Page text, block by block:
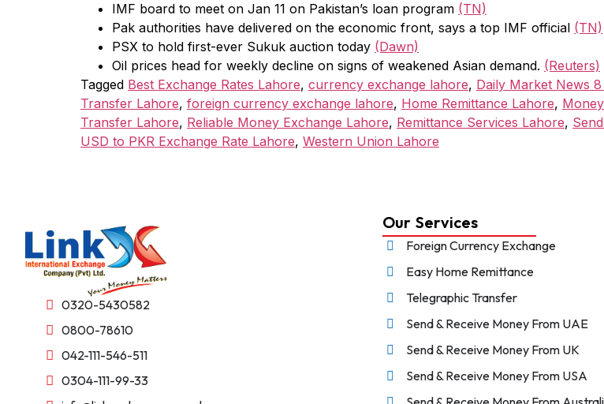
IMF board to meet on Jan 11 on Pakistan’s loan program (TN)
Pak authorities have delivered on the economic front, says a top IMF official (TN)
PSX to hold first-ever Sukuk auction today (Dawn)
Oil prices head for weekly decline on signs of weakened Asian demand. (Reuters)
Tagged Best Exchange Rates Lahore, currency exchange lahore, Daily Market News
Transfer Lahore, foreign currency exchange lahore, Home Remittance Lahore,
Transfer Lahore, Reliable Money Exchange Lahore, Remittance Services Lahore,
USD to PKR Exchange Rate Lahore, Western Union Lahore
0320-5430582
0800-78610
042-111-546-511
0304-111-99-33
Our Services
Foreign Currency Exchange
Easy Home Remittance
Telegraphic Transfer
Send & Receive Money From UAE
Send & Receive Money From UK
Send & Receive Money From USA